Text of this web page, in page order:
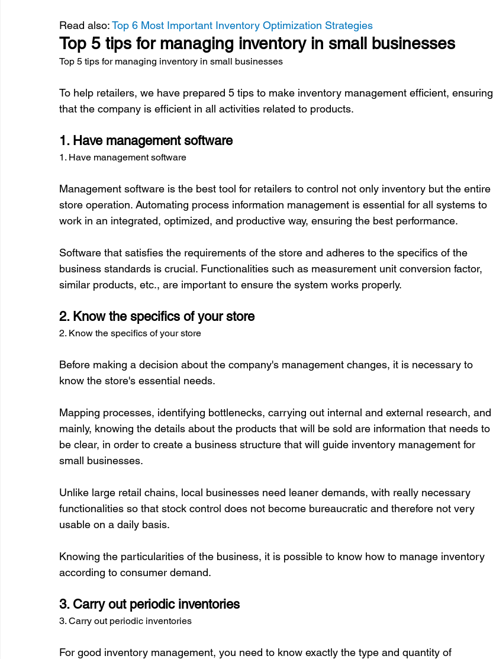
Read also: Top 6 Most Important Inventory Optimization Strategies
Top 5 tips for managing inventory in small businesses
Top 5 tips for managing inventory in small businesses
To help retailers, we have prepared 5 tips to make inventory management efficient, ensuring
1. Have management software
1. Have management software
Management software is the best tool for retailers to control not only inventory but the entire
store operation. Automating process information management is essential for all systems to
work in an integrated, optimized, and productive way, ensuring the best performance.
Software that satisfies the requirements of the store and adheres to the specifics of the
business standards is crucial. Functionalities such as measurement unit conversion factor,
2. Know the specifics of your store
2. Know the specifics of your store
Before making a decision about the company's management changes, it is necessary to
know the store's essential needs.
Mapping processes, identifying bottlenecks, carrying out internal and external research, and
mainly, knowing the details about the products that will be sold are information that needs to
be clear, in order to create a business structure that will guide inventory management for
small businesses.
Unlike large retail chains, local businesses need leaner demands, with really necessary
functionalities so that stock control does not become bureaucratic and therefore not very
usable on a daily basis.
Knowing the particularities of the business, it is possible to know how to manage inventory
3. Carry out periodic inventories
3. Carry out periodic inventories
For good inventory management, you need to know exactly the type and quantity of